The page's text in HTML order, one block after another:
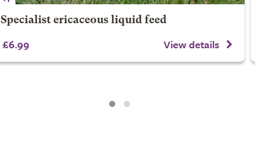
Specialist ericaceous liquid feed
£6.99 View details